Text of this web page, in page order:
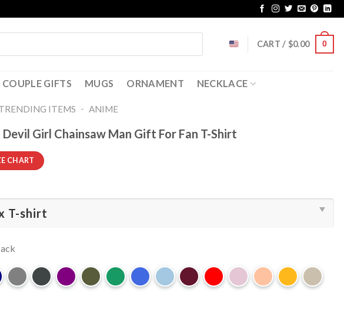
CART / $0.00 0
COUPLE GIFTS MUGS ORNAMENT NECKLACE
ITEMS - ANIME
Girl Chainsaw Man Gift For Fan T-Shirt
CHART